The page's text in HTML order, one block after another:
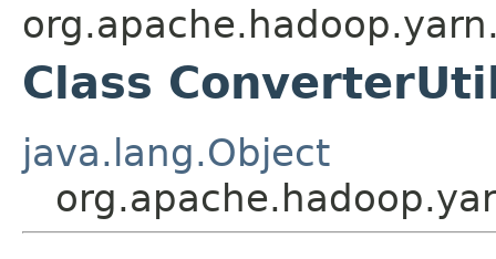
Class
java.lang.Object